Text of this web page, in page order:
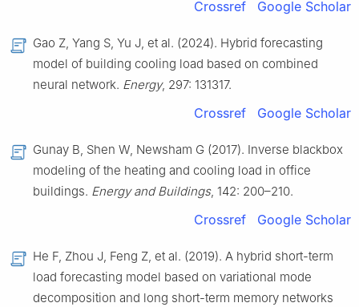
Crossref Google Scholar
Gao Z, Yang S, Yu J, et al. (2024). Hybrid forecasting
model of building cooling load based on combined
neural network. Energy, 297: 131317.
Crossref Google Scholar
Gunay B, Shen W, Newsham G (2017). Inverse blackbox
modeling of the heating and cooling load in office
buildings. Energy and Buildings, 142: 200–210.
Crossref Google Scholar
He F, Zhou J, Feng Z, et al. (2019). A hybrid short-term
load forecasting model based on variational mode
decomposition and long short-term memory networks